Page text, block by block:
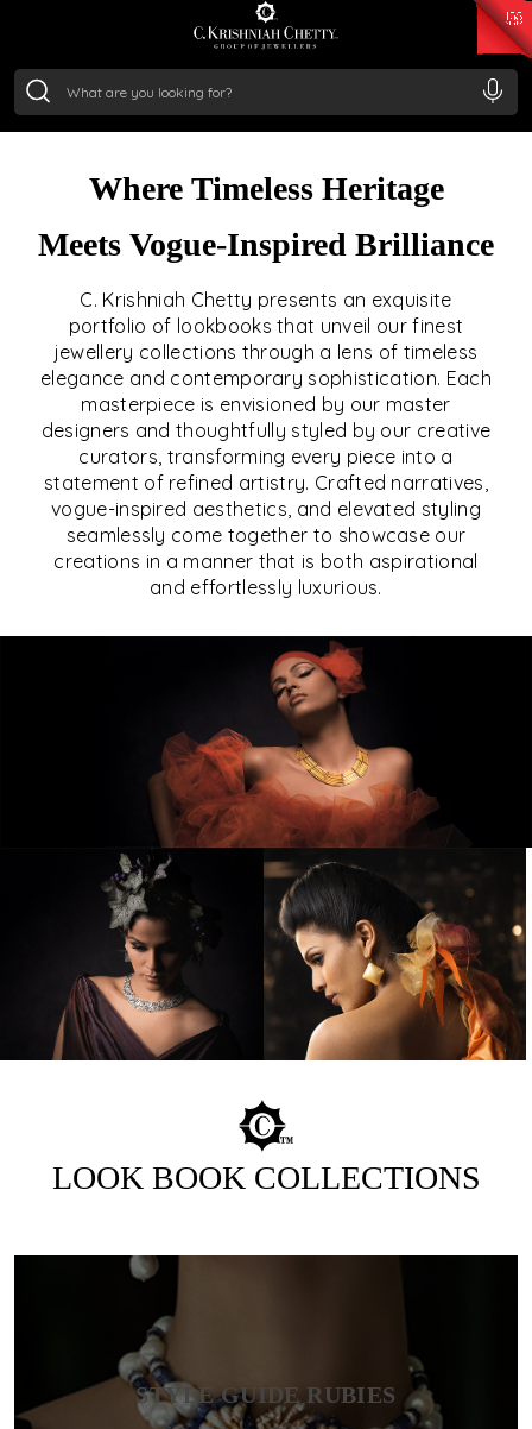
/Gram₹ 11553.77
/Gram
THE LOOKBOOK
Crafted Narratives of Luxury. Curated for the
Connoisseur
Where Timeless Heritage
Meets Vogue-Inspired Brilliance
C. Krishniah Chetty presents an exquisite
portfolio of lookbooks that unveil our finest
jewellery collections through a lens of timeless
elegance and contemporary sophistication. Each
masterpiece is envisioned by our master
designers and thoughtfully styled by our creative
curators, transforming every piece into a
statement of refined artistry. Crafted narratives,
vogue-inspired aesthetics, and elevated styling
seamlessly come together to showcase our
creations in a manner that is both aspirational
and effortlessly luxurious.
LOOK BOOK COLLECTIONS
STYLE GUIDE RUBIES